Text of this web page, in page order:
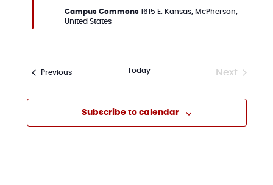
Campus Commons 1615 E. Kansas, McPherson,
United States
PreviousEvents Today
Next
Subscribe to calendar